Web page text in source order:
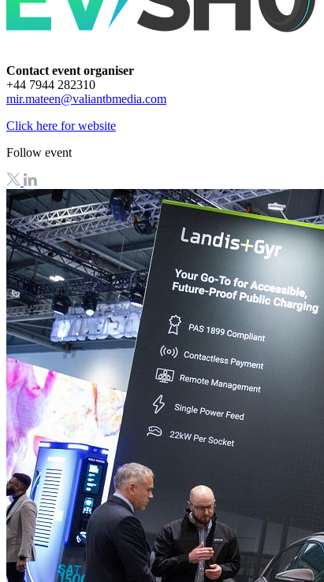
Contact event organiser
+44 7944 282310
mir.mateen@valiantbmedia.com
Click here for website
Follow event